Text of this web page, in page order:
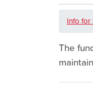
Info for
The